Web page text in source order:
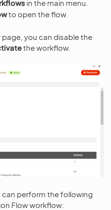
in the main menu.
to open the flow.
page, you can disable the
the workflow.
can perform the following
Flow workflow: